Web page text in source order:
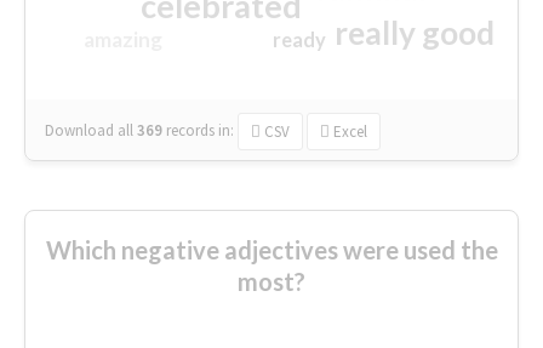
really good
ready
Download all369 records in: CSV Excel
Which negative adjectives were used the
most?